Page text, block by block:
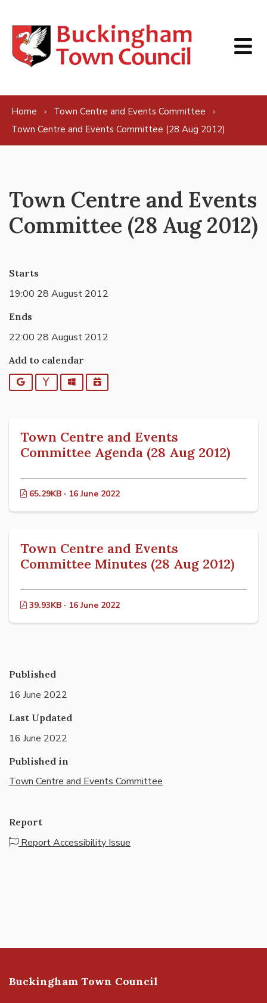
Home
Town Centre and Events Committee
Town Centre and Events Committee (28 Aug 2012)
Town Centre and Events
Committee (28 Aug 2012)
Starts
19:00 28 August 2012
Ends
22:00 28 August 2012
Add to calendar
Google YahooOutlookiCalendar
Town Centre and Events
Committee Agenda (28 Aug 2012)
65.29KB · 16 June 2022
Town Centre and Events
Committee Minutes (28 Aug 2012)
39.93KB · 16 June 2022
Published
16 June 2022
Last Updated
16 June 2022
Published in
Town Centre and Events Committee
Report
Report Accessibility Issue
Buckingham Town Council